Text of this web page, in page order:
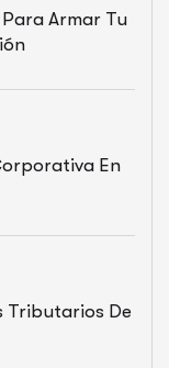
Armar Tu
En
Tributarios De